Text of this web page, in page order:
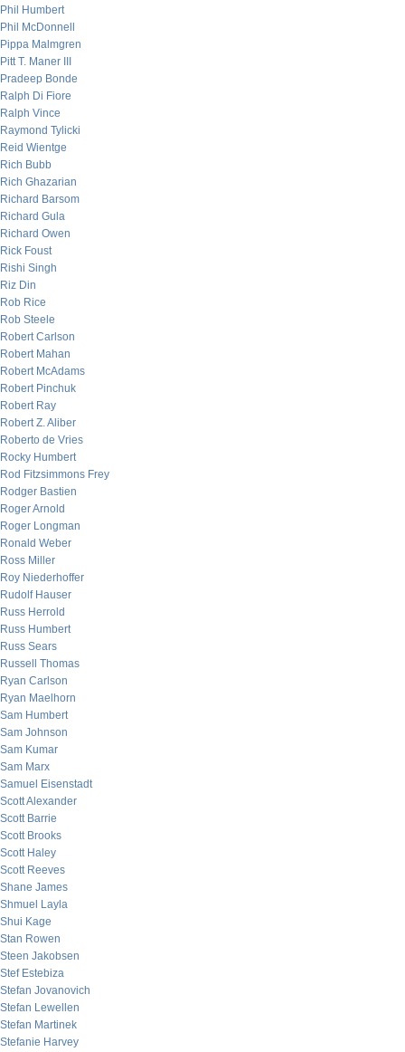
Phil Humbert
Phil McDonnell
Pippa Malmgren
Pitt T. Maner III
Pradeep Bonde
Ralph Di Fiore
Ralph Vince
Raymond Tylicki
Reid Wientge
Rich Bubb
Rich Ghazarian
Richard Barsom
Richard Gula
Richard Owen
Rick Foust
Rishi Singh
Riz Din
Rob Rice
Rob Steele
Robert Carlson
Robert Mahan
Robert McAdams
Robert Pinchuk
Robert Ray
Robert Z. Aliber
Roberto de Vries
Rocky Humbert
Rod Fitzsimmons Frey
Rodger Bastien
Roger Arnold
Roger Longman
Ronald Weber
Ross Miller
Roy Niederhoffer
Rudolf Hauser
Russ Herrold
Russ Humbert
Russ Sears
Russell Thomas
Ryan Carlson
Ryan Maelhorn
Sam Humbert
Sam Johnson
Sam Kumar
Sam Marx
Samuel Eisenstadt
Scott Alexander
Scott Barrie
Scott Brooks
Scott Haley
Scott Reeves
Shane James
Shmuel Layla
Shui Kage
Stan Rowen
Steen Jakobsen
Stef Estebiza
Stefan Jovanovich
Stefan Lewellen
Stefan Martinek
Stefanie Harvey